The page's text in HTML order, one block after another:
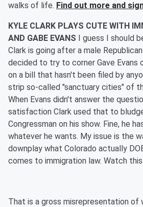
walks of life. Find out more and
KYLE CLARK PLAYS CUTE WITH
AND GABE EVANS I guess I should
Clark is going after a male
decided to try to corner Gave Evans
on a bill that hasn't been filed by
strip so-called "sanctuary cities" of
When Evans didn't answer the
satisfaction Clark used that to
Congressman on his show. Fine, he
whatever he wants. My issue is the
downplay what Colorado actually
comes to immigration law. Watch
That is a gross misrepresentation of